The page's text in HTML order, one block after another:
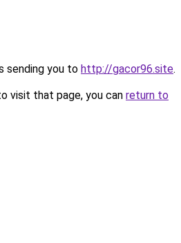
sending you to http://gacor96.site.
visit that page, you can return to